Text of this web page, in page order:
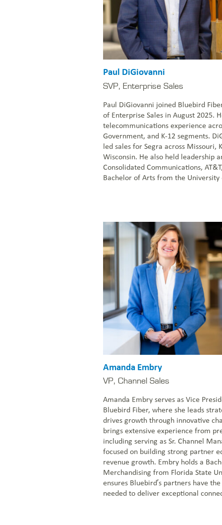
Paul DiGiovanni
SVP, Enterprise Sales
Paul DiGiovanni joined Bluebird
of Enterprise Sales in August 2025.
telecommunications experience
Government, and K-12 segments.
led sales for Segra across Missouri,
Wisconsin. He also held leadership
Consolidated Communications,
Bachelor of Arts from the
Amanda Embry
VP, Channel Sales
Amanda Embry serves as Vice
Bluebird Fiber, where she leads
drives growth through innovative
brings extensive experience from
including serving as Sr. Channel
focused on building strong partner
revenue growth. Embry holds a
Merchandising from Florida State
ensures Bluebird’s partners have
needed to deliver exceptional